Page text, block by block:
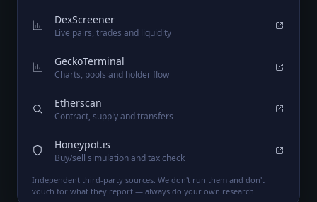
DexScreener
Live pairs, trades and liquidity
GeckoTerminal
Charts, pools and holder flow
Etherscan
Contract, supply and transfers
Honeypot.is
Buy/sell simulation and tax check
Independent third-party sources. We don't run them and don't
vouch for what they report — always do your own research.